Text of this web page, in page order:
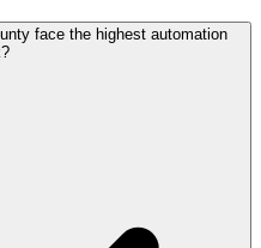
face the highest automation